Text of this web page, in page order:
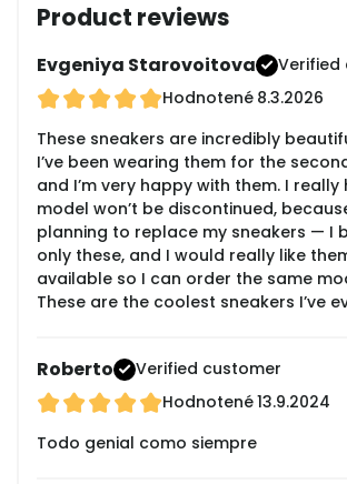
Product reviews
Evgeniya Starovoitova
Verified
Hodnotené 8.3.2026
These sneakers are incredibly
I’ve been wearing them for the
and I’m very happy with them. I really
model won’t be discontinued,
planning to replace my sneakers — I
only these, and I would really like
available so I can order the same
These are the coolest sneakers I’ve
Roberto
Verified customer
Hodnotené13.9.2024
Todo genial como siempre